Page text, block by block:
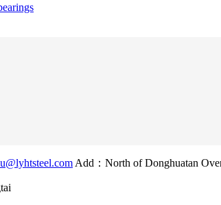
Add：North of Donghuatan